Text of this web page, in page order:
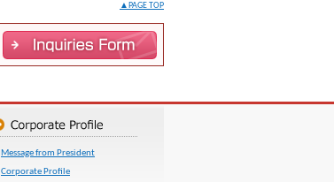
▲PAGE TOP
Message from President
Corporate Profile